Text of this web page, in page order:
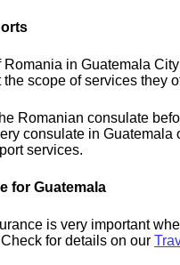
in Guatemala
scope of services they
Romanian consulate
consulate in Guatemala
services.
for Guatemala
is very important
for details on our